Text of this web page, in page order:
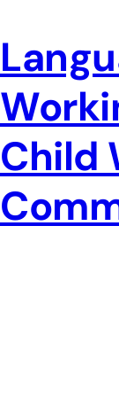
Child